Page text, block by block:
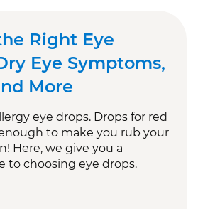
Right Eye
Eye Symptoms,
More
eye drops. Drops for red
to make you rub your
Here, we give you a
to choosing eye drops.